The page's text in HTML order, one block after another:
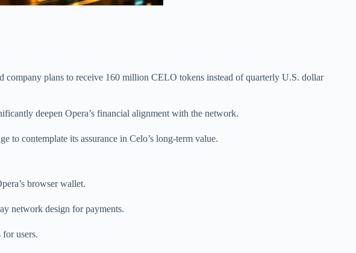
company plans to receive 160 million CELO tokens instead of quarterly U.S. dollar
deepen Opera’s financial alignment with the network.
to contemplate its assurance in Celo’s long-term value.
browser wallet.
network design for payments.
users.